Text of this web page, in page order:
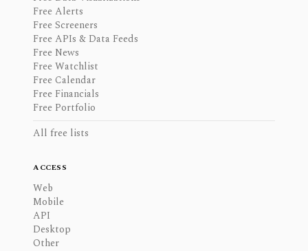
Free Alerts
Free Screeners
Free APIs & Data Feeds
Free News
Free Watchlist
Free Calendar
Free Financials
Free Portfolio
All free lists
ACCESS
Web
Mobile
API
Desktop
Other